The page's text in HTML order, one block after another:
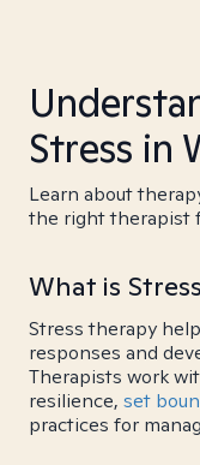
Stress in
Learn about
the right therapist
What is
Stress therapy
responses and
Therapists work
resilience, set
practices for